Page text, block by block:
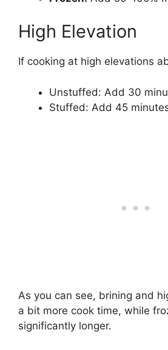
High Elevation
If cooking at high elevations
Unstuffed: Add 30
Stuffed: Add 45
As you can see, brining and
a bit more cook time, while
significantly longer.